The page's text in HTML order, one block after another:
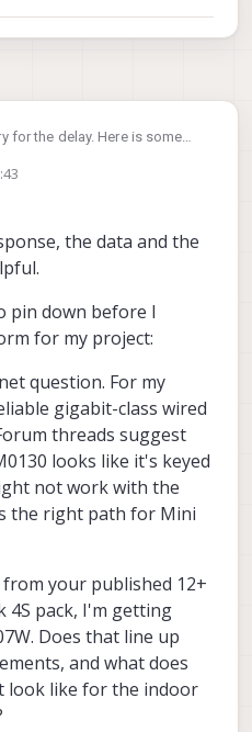
for the delay. Here is some
docs.modalai.com/stinger-
thrust per motor : 650g @
total theoretical
max thrust to weight ratio:
lots of extra margin, but if you
LOT of weight, will need to
motor temps, etc.
outdated) :
forum.modalai.com/topic/518
stinger-fpv-cad-models--
attach your payload to
fiber
that Stinger will be easier to
with additional payload
2.
what your sensor
is so, it is hard to comment
platform is better.
2 has landing gear that
it from the floor. Stringer is
to the ground.
the data and the
pin down before I
for my project:
question. For my
gigabit-class wired
threads suggest
looks like it's keyed
not work with the
the right path for Mini
your published 12+
4S pack, I'm getting
Does that line up
and what does
look like for the indoor